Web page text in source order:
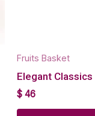
Fruits Basket
Elegant Classics
$ 46